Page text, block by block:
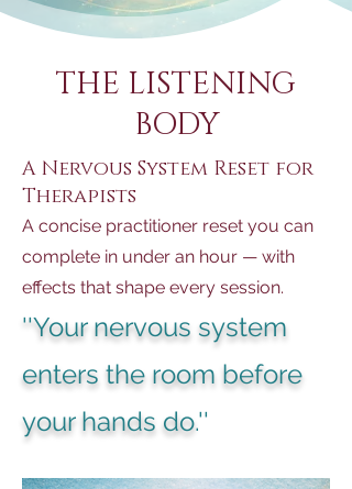
THE LISTENING
BODY
A Nervous System Reset for
Therapists
A concise practitioner reset you can
complete in under an hour — with
effects that shape every session.
''Your nervous system
enters the room before
your hands do.''